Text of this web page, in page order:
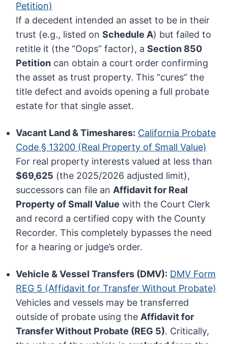
Petition)
If a decedent intended an asset to be in their
trust (e.g., listed onSchedule A) but failed to
retitle it (the “Oops” factor), aSection 850
Petition can obtain a court order confirming
the asset as trust property. This “cures” the
title defect and avoids opening a full probate
estate for that single asset.
Vacant Land & Timeshares: California Probate
Code § 13200 (Real Property of Small Value)
For real property interests valued at less than
$69,625 (the 2025/2026 adjusted limit),
successors can file an Affidavit for Real
Property of Small Value with the Court Clerk
and record a certified copy with the County
Recorder. This completely bypasses the need
for a hearing or judge’s order.
Vehicle & Vessel Transfers (DMV): DMV Form
REG 5 (Affidavit for Transfer Without Probate)
Vehicles and vessels may be transferred
outside of probate using the Affidavit for
Transfer Without Probate (REG 5). Critically,